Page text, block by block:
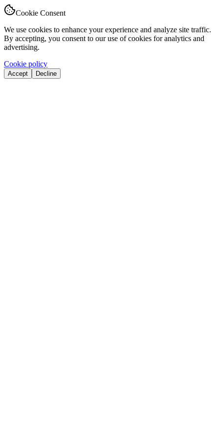
Cookie Consent
We use cookies to enhance your experience and analyze site traffic.
By accepting, you consent to our use of cookies for analytics and
advertising.
Cookie policy
Accept Decline